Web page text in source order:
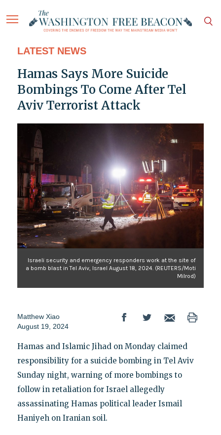
LATEST NEWS
Hamas Says More Suicide
Bombings To Come After Tel
Aviv Terrorist Attack
Israeli security and emergency responders work at the site of
a bomb blast in Tel Aviv, Israel August 18, 2024. (REUTERS/Moti
Milrod)
Matthew Xiao
August 19, 2024
Hamas and Islamic Jihad on Monday claimed
responsibility for a suicide bombing in Tel Aviv
Sunday night, warning of more bombings to
follow in retaliation for Israel allegedly
assassinating Hamas political leader Ismail
Haniyeh on Iranian soil.